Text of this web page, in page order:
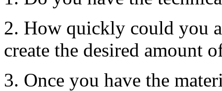
2. How quickly could you
create the desired amount
3. Once you have the